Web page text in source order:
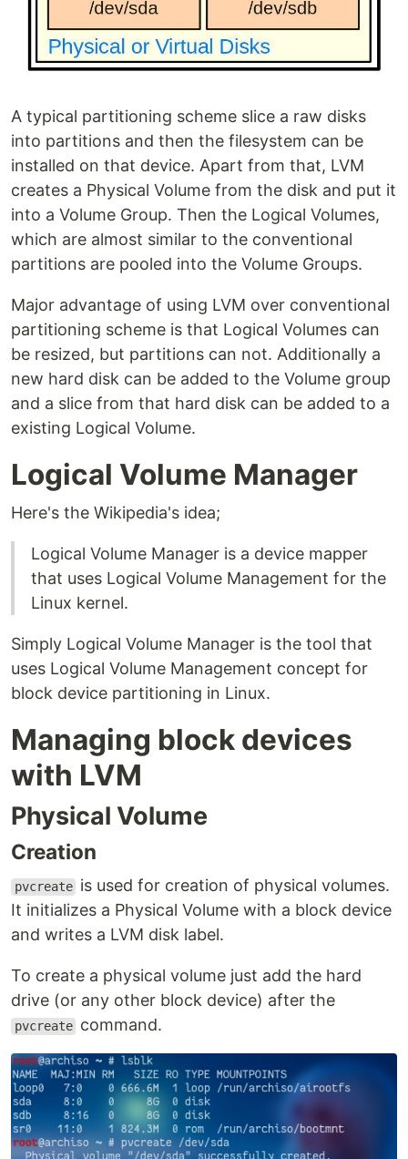
A typical partitioning scheme slice a raw disks
into partitions and then the filesystem can be
installed on that device. Apart from that, LVM
creates a Physical Volume from the disk and put it
into a Volume Group. Then the Logical Volumes,
which are almost similar to the conventional
partitions are pooled into the Volume Groups.
Major advantage of using LVM over conventional
partitioning scheme is that Logical Volumes can
be resized, but partitions can not. Additionally a
new hard disk can be added to the Volume group
and a slice from that hard disk can be added to a
existing Logical Volume.
Logical Volume Manager
Here's the Wikipedia's idea;
Logical Volume Manager is a device mapper
that uses Logical Volume Management for the
Linux kernel.
Simply Logical Volume Manager is the tool that
uses Logical Volume Management concept for
block device partitioning in Linux.
Managing block devices
with LVM
Physical Volume
Creation
pvcreate is used for creation of physical volumes.
It initializes a Physical Volume with a block device
and writes a LVM disk label.
To create a physical volume just add the hard
drive (or any other block device) after the
pvcreate command.